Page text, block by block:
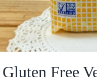
Gluten Free